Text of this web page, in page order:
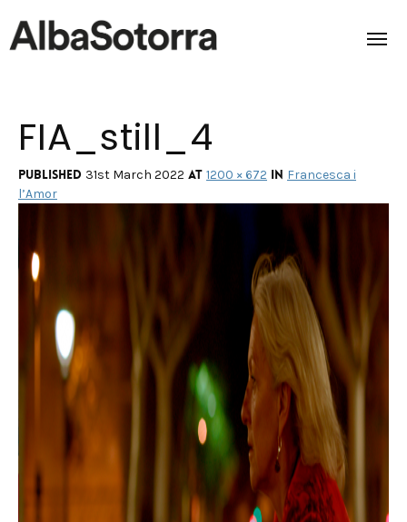
Home
Films & Projects
Transmedia
About us
FIA_still_4
Published 31st March 2022 at 1200 × 672 in Francesca i
l’Amor